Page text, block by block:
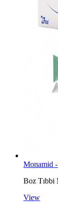
Monamid
Boz Tıbbi
View